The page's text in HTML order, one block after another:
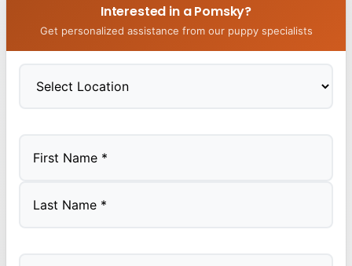
Interested in a Pomsky?
Get personalized assistance from our puppy specialists